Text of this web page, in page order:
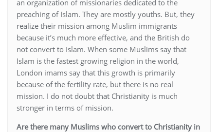
an organization of missionaries dedicated to the
preaching of Islam. They are mostly youths. But, they
realize their mission among Muslim immigrants
because it’s much more effective, and the British do
not convert to Islam. When some Muslims say that
Islam is the fastest growing religion in the world,
London imams say that this growth is primarily
because of the fertility rate, but there is no real
mission. I do not doubt that Christianity is much
stronger in terms of mission.
Are there many Muslims who convert to Christianity in